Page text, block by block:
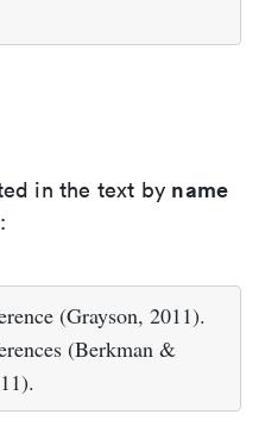
in the text by name
:
(Grayson, 2011).
(Berkman &